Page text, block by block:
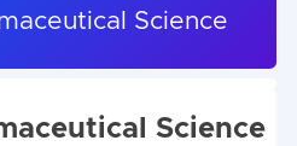
Science
Science